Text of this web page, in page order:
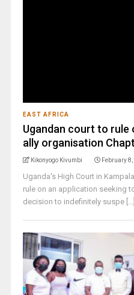
EAST AFRICA
Ugandan court to rule
ally organisation
Kikonyogo Kivumbi February
Uganda's High Court in
rule on an application seeking
decision to indefinitely suspe [...]